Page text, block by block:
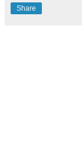
Share